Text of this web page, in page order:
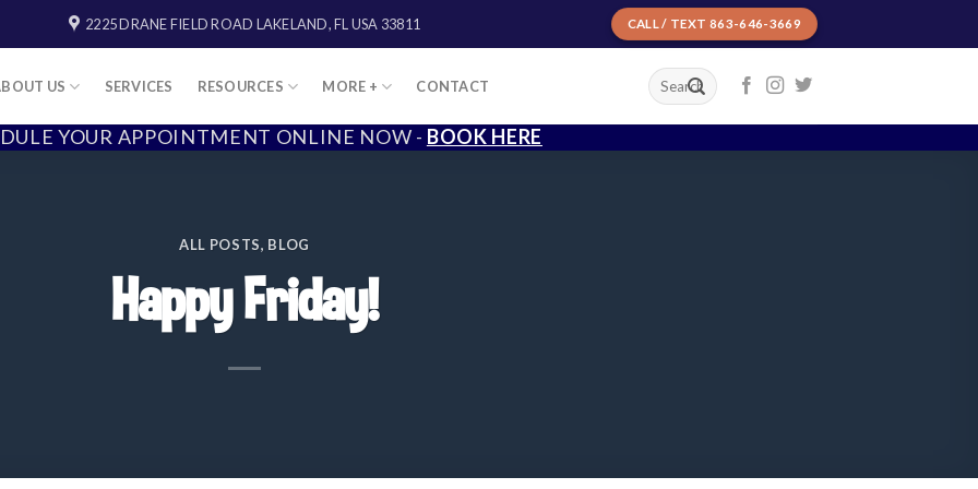
2225 DRANE FIELD ROAD LAKELAND, FL USA 33811 CALL / TEXT 863-646-3669
US SERVICES RESOURCES MORE + CONTACT
YOUR APPOINTMENT ONLINE NOW - BOOK HERE
ALL POSTS, BLOG
Happy Friday!